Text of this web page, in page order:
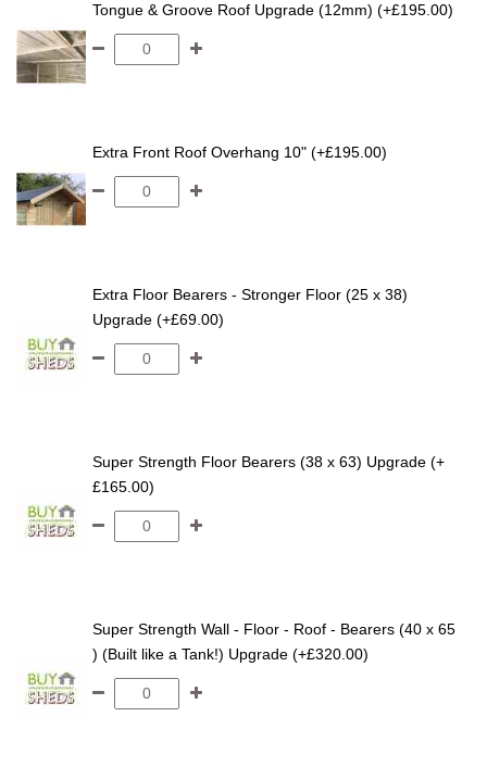
Tongue & Groove Roof Upgrade (12mm) (+£195.00)
Extra Front Roof Overhang 10" (+£195.00)
Extra Floor Bearers - Stronger Floor (25 x 38)
Upgrade (+£69.00)
Super Strength Floor Bearers (38 x 63) Upgrade (+
£165.00)
Super Strength Wall - Floor - Roof - Bearers (40 x 65
) (Built like a Tank!) Upgrade (+£320.00)